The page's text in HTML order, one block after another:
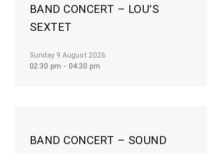
BAND CONCERT – LOU’S
SEXTET
Sunday 9 August 2026
02:30 pm - 04:30 pm
BAND CONCERT – SOUND